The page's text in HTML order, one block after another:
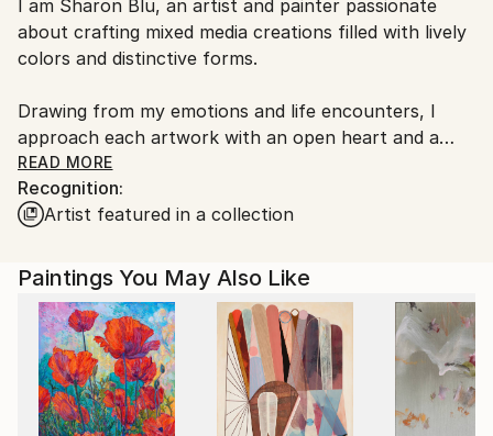
Ships From:
Israel.
I am Sharon Blu, an artist and painter passionate
about crafting mixed media creations filled with lively
colors and distinctive forms.
Drawing from my emotions and life encounters, I
approach each artwork with an open heart and a
spirit of inquiry. Embracing intuitive creation, I
embark on each piece without preconceptions,
allowing my emotions to guide the process. This
delightful surprises, rendering each creation truly
My art serves as a mirror to my individual worldview,
as I continuously explore novel techniques and
mediums to expand artistic horizons. From acrylics to
inks, I revel in the creation of abstract compositions
READ MORE
Recognition:
Artist featured in a collection
Paintings You May Also Like